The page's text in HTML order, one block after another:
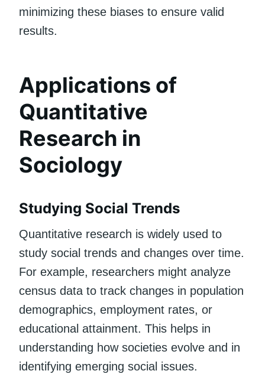
minimizing these biases to ensure valid
results.
Applications of
Quantitative
Research in
Sociology
Studying Social Trends
Quantitative research is widely used to
study social trends and changes over time.
For example, researchers might analyze
census data to track changes in population
demographics, employment rates, or
educational attainment. This helps in
understanding how societies evolve and in
identifying emerging social issues.